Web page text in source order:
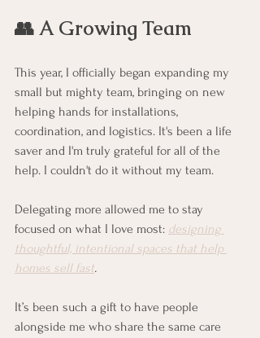
👥 A Growing Team
This year, I officially began expanding my
small but mighty team, bringing on new
helping hands for installations,
coordination, and logistics. It's been a life
saver and I'm truly grateful for all of the
help. I couldn't do it without my team.
Delegating more allowed me to stay
focused on what I love most: designing
thoughtful, intentional spaces that help
homes sell fast.
It’s been such a gift to have people
alongside me who share the same care